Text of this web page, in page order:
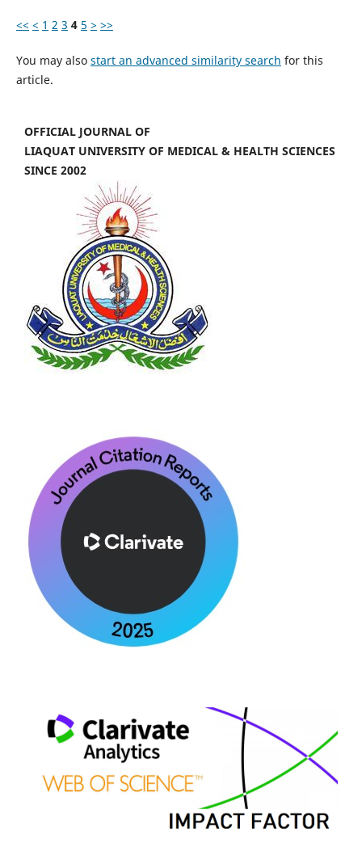
<< < 1 2 3 4 5 > >>
You may also start an advanced similarity search for this
article.
OFFICIAL JOURNAL OF
LIAQUAT UNIVERSITY OF MEDICAL & HEALTH SCIENCES
SINCE 2002